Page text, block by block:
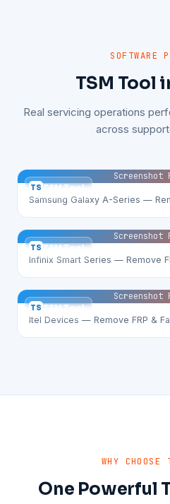
SOFTWARE
TSM Tool
Real servicing operations
across
TS TSM Tool
Screenshot
Samsung Galaxy A-Series —
TS TSM Tool
Screenshot
Infinix Smart Series — Remove
TS TSM Tool
Screenshot
Itel Devices — Remove FRP &
WHY CHOOSE
One Powerful